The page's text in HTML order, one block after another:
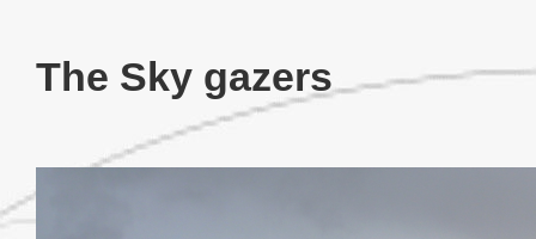
The Sky gazers